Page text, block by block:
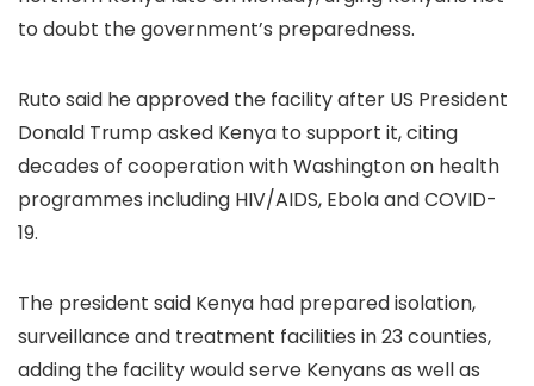
to doubt the government’s preparedness.
Ruto said he approved the facility after US President
Donald Trump asked Kenya to support it, citing
decades of cooperation with Washington on health
programmes including HIV/AIDS, Ebola and COVID-
19.
The president said Kenya had prepared isolation,
surveillance and treatment facilities in 23 counties,
adding the facility would serve Kenyans as well as